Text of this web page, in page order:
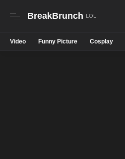
BreakBrunch
Video Funny Picture Cosplay